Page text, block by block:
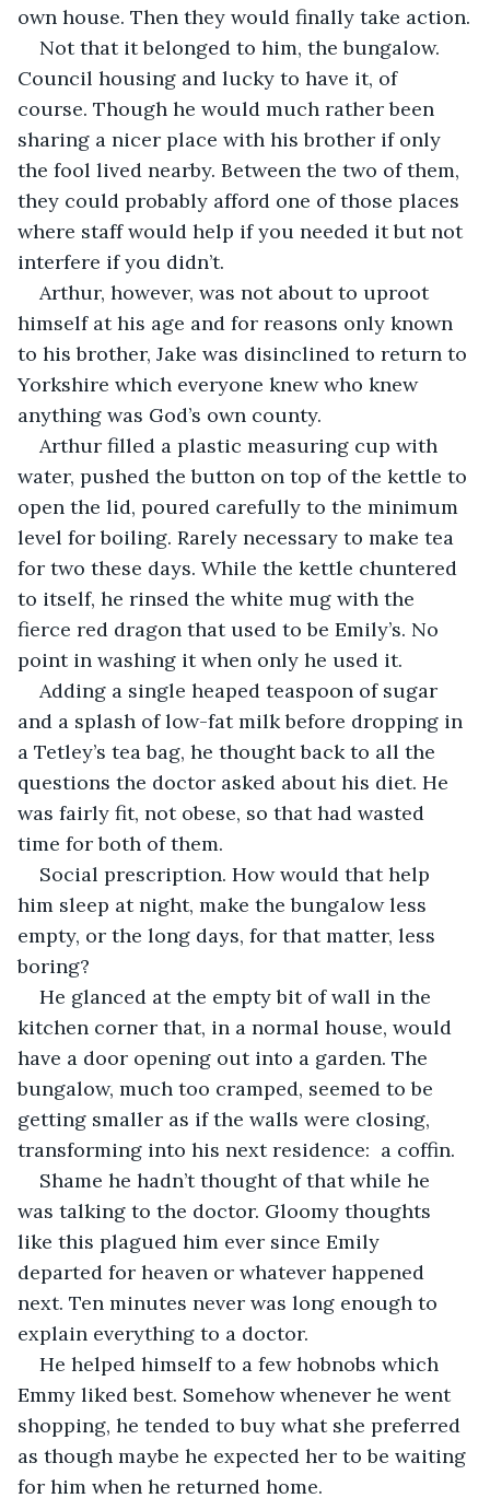
own house. Then they would finally take action.
Not that it belonged to him, the bungalow.
Council housing and lucky to have it, of
course. Though he would much rather been
sharing a nicer place with his brother if only
the fool lived nearby. Between the two of them,
they could probably afford one of those places
where staff would help if you needed it but not
interfere if you didn’t.
Arthur, however, was not about to uproot
himself at his age and for reasons only known
to his brother, Jake was disinclined to return to
Yorkshire which everyone knew who knew
anything was God’s own county.
Arthur filled a plastic measuring cup with
water, pushed the button on top of the kettle to
open the lid, poured carefully to the minimum
level for boiling. Rarely necessary to make tea
for two these days. While the kettle chuntered
to itself, he rinsed the white mug with the
fierce red dragon that used to be Emily’s. No
point in washing it when only he used it.
Adding a single heaped teaspoon of sugar
and a splash of low-fat milk before dropping in
a Tetley’s tea bag, he thought back to all the
questions the doctor asked about his diet. He
was fairly fit, not obese, so that had wasted
time for both of them.
Social prescription. How would that help
him sleep at night, make the bungalow less
empty, or the long days, for that matter, less
boring?
He glanced at the empty bit of wall in the
kitchen corner that, in a normal house, would
have a door opening out into a garden. The
bungalow, much too cramped, seemed to be
getting smaller as if the walls were closing,
transforming into his next residence:  a coffin.
Shame he hadn’t thought of that while he
was talking to the doctor. Gloomy thoughts
like this plagued him ever since Emily
departed for heaven or whatever happened
next. Ten minutes never was long enough to
explain everything to a doctor.
He helped himself to a few hobnobs which
Emmy liked best. Somehow whenever he went
shopping, he tended to buy what she preferred
as though maybe he expected her to be waiting
for him when he returned home.